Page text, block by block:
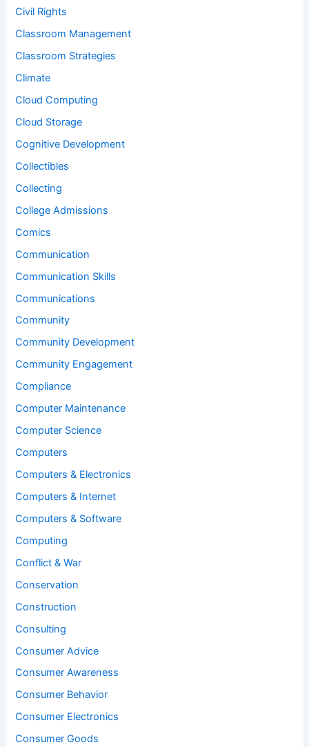
Civil Rights
Classroom Management
Classroom Strategies
Climate
Cloud Computing
Cloud Storage
Cognitive Development
Collectibles
Collecting
College Admissions
Comics
Communication
Communication Skills
Communications
Community
Community Development
Community Engagement
Compliance
Computer Maintenance
Computer Science
Computers
Computers & Electronics
Computers & Internet
Computers & Software
Computing
Conflict & War
Conservation
Construction
Consulting
Consumer Advice
Consumer Awareness
Consumer Behavior
Consumer Electronics
Consumer Goods